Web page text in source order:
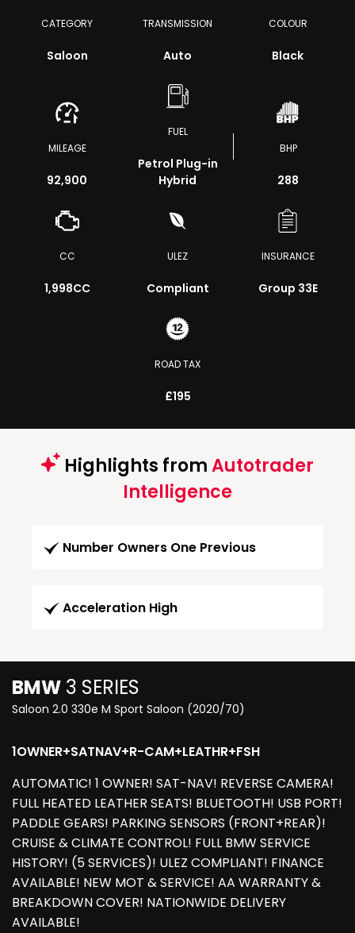
CATEGORY
Saloon
TRANSMISSION
Auto
COLOUR
Black
MILEAGE
92,900
FUEL
Petrol Plug-in
Hybrid
BHP
288
CC
1,998CC
ULEZ
Compliant
INSURANCE
Group 33E
ROAD TAX
£195
Highlights fromAutotrader
Intelligence
Number Owners One Previous
Acceleration High
BMW 3 SERIES
Saloon 2.0 330e M Sport Saloon (2020/70)
1OWNER+SATNAV+R-CAM+LEATHR+FSH
AUTOMATIC! 1 OWNER! SAT-NAV! REVERSE CAMERA!
FULL HEATED LEATHER SEATS! BLUETOOTH! USB PORT!
PADDLE GEARS! PARKING SENSORS (FRONT+REAR)!
CRUISE & CLIMATE CONTROL! FULL BMW SERVICE
HISTORY! (5 SERVICES)! ULEZ COMPLIANT! FINANCE
AVAILABLE! NEW MOT & SERVICE! AA WARRANTY &
BREAKDOWN COVER! NATIONWIDE DELIVERY
AVAILABLE!